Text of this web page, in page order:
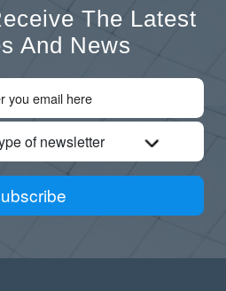
The Latest
And News
of newsletter